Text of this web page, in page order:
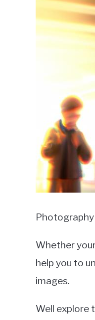
Whether
help you to
images.
Well explore